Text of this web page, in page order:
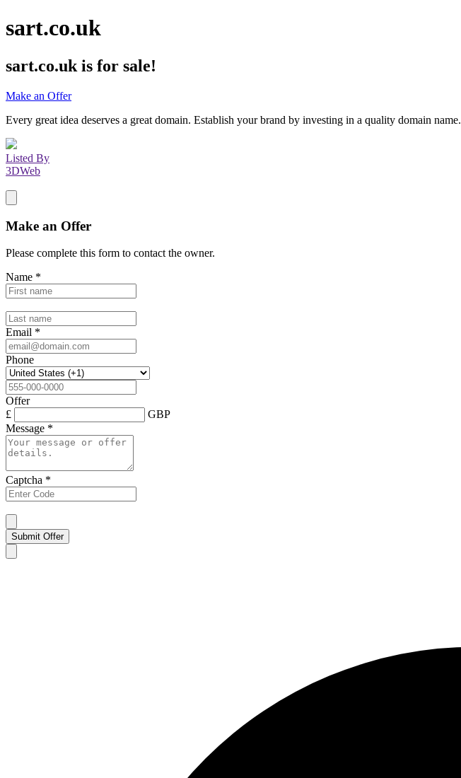
sart.co.uk
sart.co.uk is for sale!
Make an Offer
Every great idea deserves a great domain. Establish your brand by investing in a quality domain name.
Listed By
3DWeb
Make an Offer
Please complete this form to contact the owner.
Name *
Email *
Phone
Offer
£
GBP
Message *
Captcha *
Submit Offer